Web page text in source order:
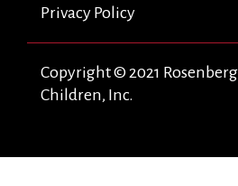
Privacy Policy
Copyright © 2021
Children, Inc.